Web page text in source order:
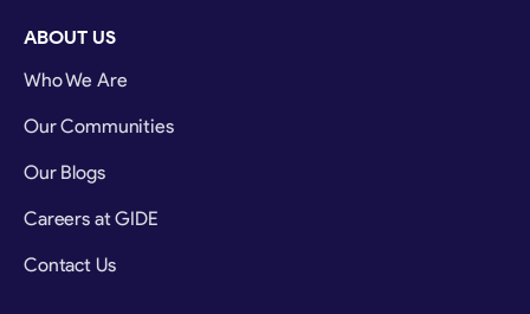
ABOUT US
Who We Are
Our Communities
Our Blogs
Careers at GIDE
Contact Us